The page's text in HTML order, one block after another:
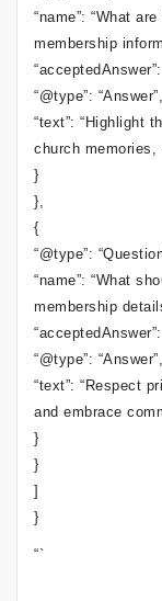
“name”: “What
membership
“@type”: “Answer”,
“text”: “Highlight
church memories,
}
},
{
“@type”:
“name”: “What
membership
“@type”: “Answer”,
“text”: “Respect
and embrace
}
}
]
}
“`